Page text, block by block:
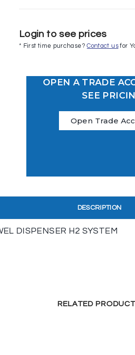
Login to see prices
* First time purchase?Contact usfor
OPEN A TRADE
SEE
Open Trade
DESCRIPTION
DISPENSER H2 SYSTEM
RELATED